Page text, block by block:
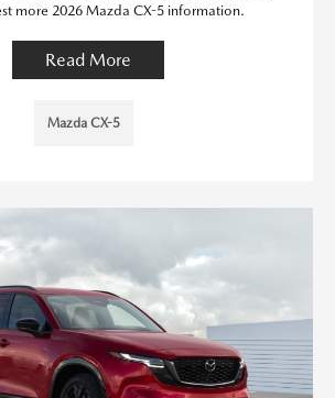
more 2026 Mazda CX-5 information.
Read More
Mazda CX-5